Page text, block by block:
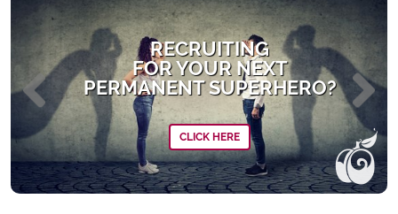
RECRUITING
FOR YOUR NEXT
PERMANENT SUPERHERO?
CLICK HERE